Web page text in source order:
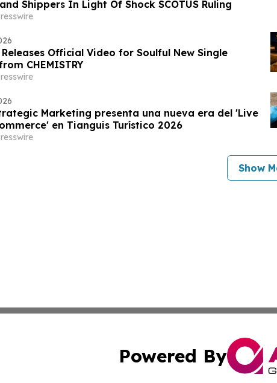
Shippers In Light Of Shock SCOTUS Ruling
Releases Official Video for Soulful New Single
CHEMISTRY
Marketing presenta una nueva era del 'Live
en Tianguis Turístico 2026
Show
Powered By